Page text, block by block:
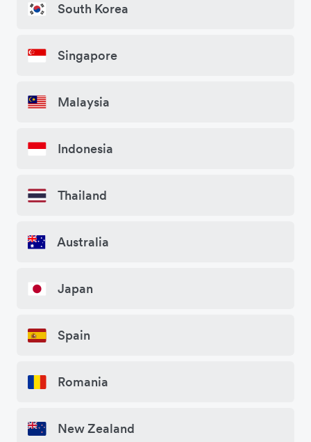
South Korea
Singapore
Malaysia
Indonesia
Thailand
Australia
Japan
Spain
Romania
New Zealand